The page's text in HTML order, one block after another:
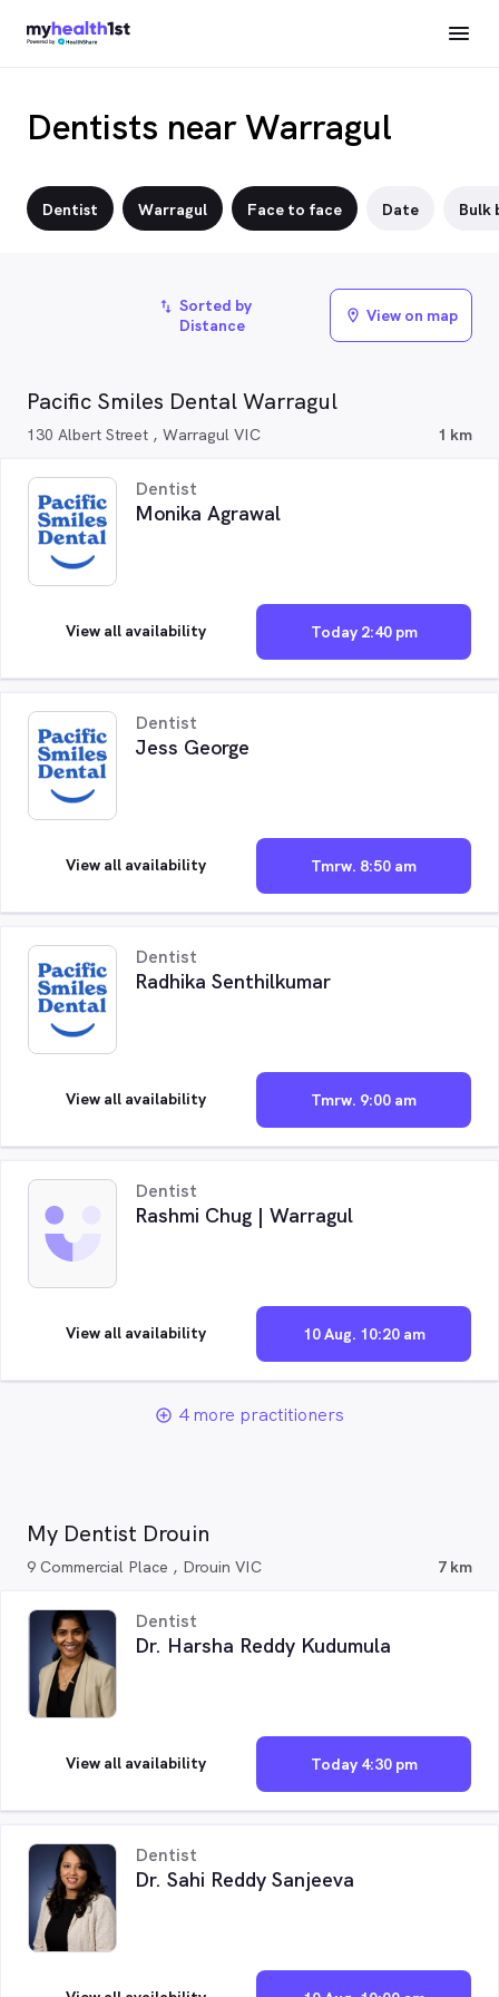
Dentists near Warragul
Dentist Warragul Face to face Date Bulk
Pacific Smiles Dental Warragul
130 Albert Street , Warragul VIC 1 km
Dentist
Monika Agrawal
Today 2:40 pm
View all availability
Dentist
Jess George
Tmrw. 8:50 am
View all availability
Dentist
Radhika Senthilkumar
Tmrw. 9:00 am
View all availability
Dentist
Rashmi Chug | Warragul
10 Aug. 10:20 am
View all availability
add_circle_outline 4 more practitioners
My Dentist Drouin
9 Commercial Place , Drouin VIC 7 km
Dentist
Dr. Harsha Reddy Kudumula
Today 4:30 pm
View all availability
Dentist
Dr. Sahi Reddy Sanjeeva
import_export Sorted by
Distance
location_on View on map